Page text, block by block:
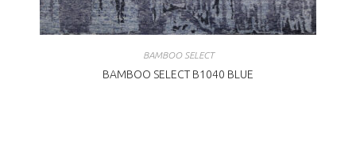
BAMBOO SELECT
BAMBOO SELECT B1040 BLUE